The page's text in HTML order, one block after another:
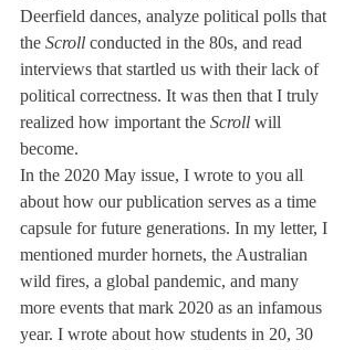
Deerfield dances, analyze political polls that
the Scroll conducted in the 80s, and read
interviews that startled us with their lack of
political correctness. It was then that I truly
realized how important the Scroll will
become.
In the 2020 May issue, I wrote to you all
about how our publication serves as a time
capsule for future generations. In my letter, I
mentioned murder hornets, the Australian
wild fires, a global pandemic, and many
more events that mark 2020 as an infamous
year. I wrote about how students in 20, 30